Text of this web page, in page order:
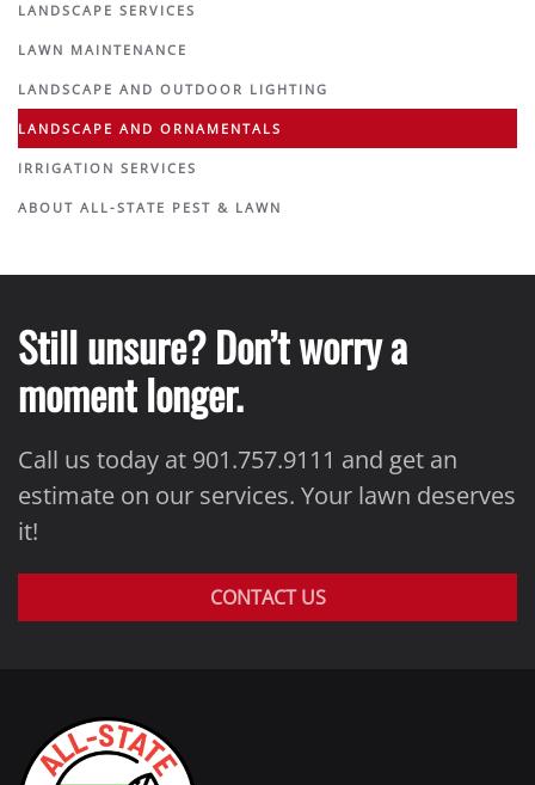
LANDSCAPE SERVICES
LAWN MAINTENANCE
LANDSCAPE AND OUTDOOR LIGHTING
LANDSCAPE AND ORNAMENTALS
IRRIGATION SERVICES
ABOUT ALL-STATE PEST & LAWN
Still unsure? Don’t worry a
moment longer.
Call us today at 901.757.9111 and get an
estimate on our services. Your lawn deserves
it!
CONTACT US